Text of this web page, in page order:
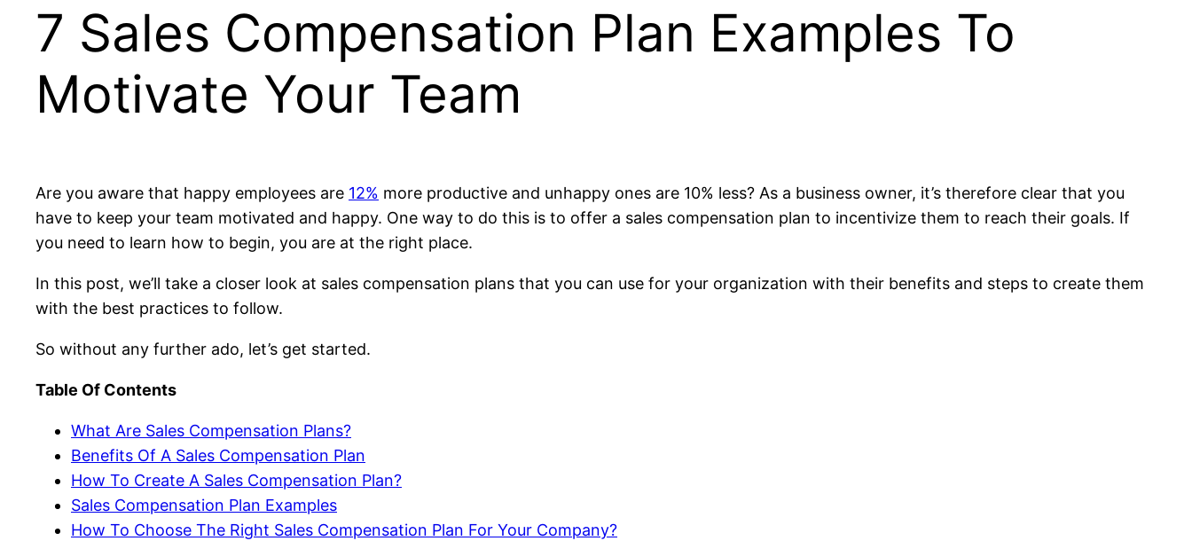
7 Sales Compensation Plan Examples To
Motivate Your Team
Are you aware that happy employees are 12% more productive and unhappy ones are 10% less? As a business owner, it’s therefore clear that you
have to keep your team motivated and happy. One way to do this is to offer a sales compensation plan to incentivize them to reach their goals. If
you need to learn how to begin, you are at the right place.
In this post, we’ll take a closer look at sales compensation plans that you can use for your organization with their benefits and steps to create them
with the best practices to follow.
So without any further ado, let’s get started.
Table Of Contents
What Are Sales Compensation Plans?
Benefits Of A Sales Compensation Plan
How To Create A Sales Compensation Plan?
Sales Compensation Plan Examples
How To Choose The Right Sales Compensation Plan For Your Company?